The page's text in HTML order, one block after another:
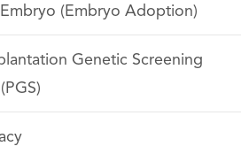
(Embryo Adoption)
Genetic Screening